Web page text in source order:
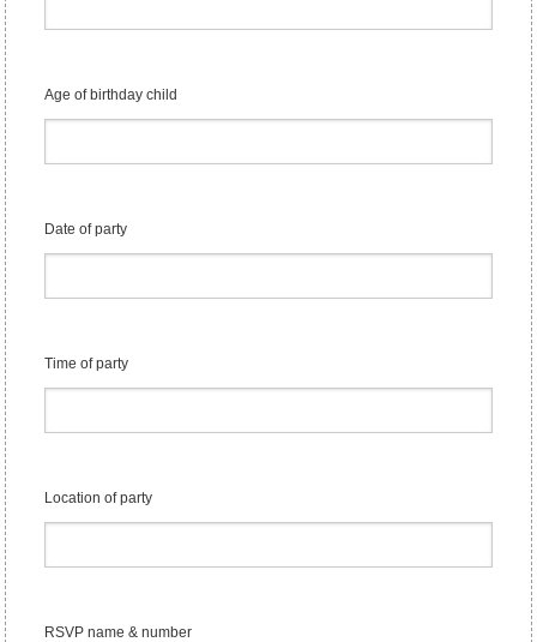
Age of birthday child
Date of party
Time of party
Location of party
RSVP name & number